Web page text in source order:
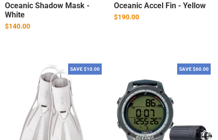
Oceanic Shadow Mask -
White
$140.00
Oceanic Accel Fin - Yellow
$190.00
SAVE $10.00 SAVE $60.00